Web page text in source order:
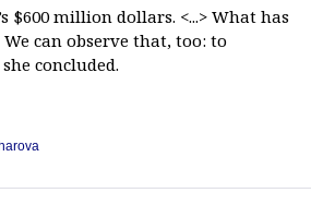
$600 million dollars. <...> What has
We can observe that, too: to
concluded.